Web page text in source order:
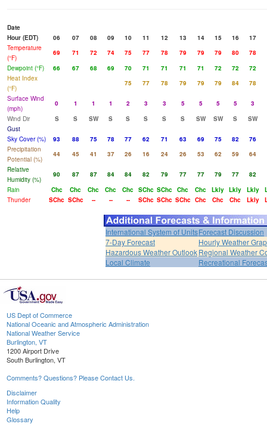
Date
Hour (EDT)
06 07 08 09 10 11 12 13 14 15 16
17
Temperature
(°F)
69 71 72 74 75 77 78 79 79 79 80
78
Dewpoint (°F)
66 67 68 69 70 71 71 71 71 72 72
72
Heat Index
(°F)
75 77 78 79 79 79 84
78
Surface Wind
(mph)
0 1 1 1 2 3 3 5 5 5 5
3
Wind Dir
S S SW S S S S S SW SW S
SW
Gust
Sky Cover (%)
93 88 75 78 77 62 71 63 69 75 82
76
Precipitation
Potential (%)
44 45 41 37 26 16 24 26 53 62 59
64
Relative
Humidity (%)
90 87 87 84 84 82 79 77 77 79 77
82
Rain
Chc Chc Chc Chc Chc SChc SChc Chc Chc Lkly Lkly Lkly
Thunder
SChc SChc -- -- -- SChc SChc SChc Chc Chc Chc Lkly
International System of UnitsForecast Discussion
7-Day Forecast
Hourly Weather
Hazardous Weather OutlookRegional Weather
Local Climate
Recreational
US Dept of Commerce
National Oceanic and Atmospheric Administration
National Weather Service
Burlington, VT
1200 Airport Drive
South Burlington, VT
Comments? Questions? Please Contact Us.
Disclaimer
Information Quality
Help
Glossary